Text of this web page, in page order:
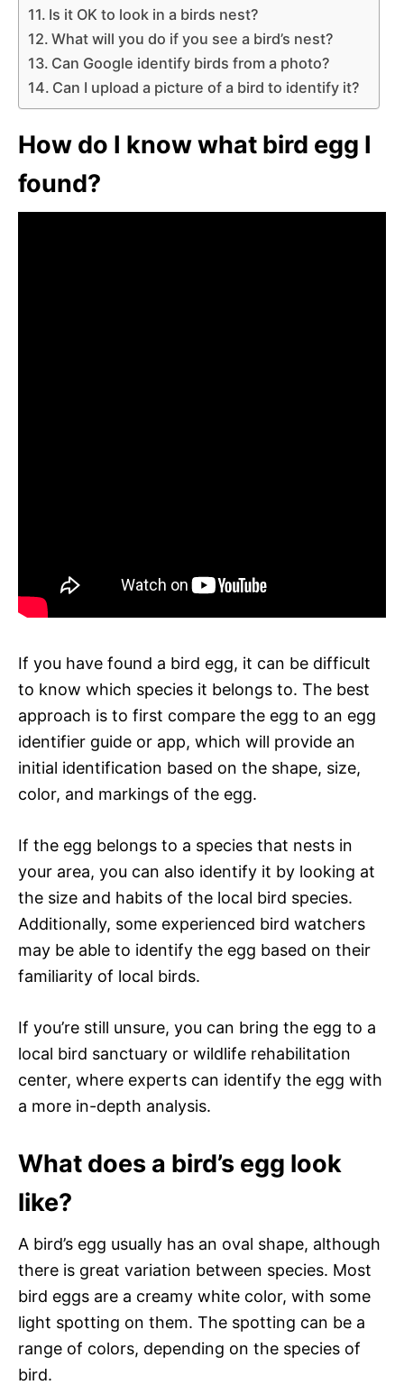
Is it OK to look in a birds nest?
What will you do if you see a bird’s nest?
Can Google identify birds from a photo?
Can I upload a picture of a bird to identify it?
How do I know what bird egg I
found?
If you have found a bird egg, it can be difficult
to know which species it belongs to. The best
approach is to first compare the egg to an egg
identifier guide or app, which will provide an
initial identification based on the shape, size,
color, and markings of the egg.
If the egg belongs to a species that nests in
your area, you can also identify it by looking at
the size and habits of the local bird species.
Additionally, some experienced bird watchers
may be able to identify the egg based on their
familiarity of local birds.
If you’re still unsure, you can bring the egg to a
local bird sanctuary or wildlife rehabilitation
center, where experts can identify the egg with
a more in-depth analysis.
What does a bird’s egg look
like?
A bird’s egg usually has an oval shape, although
there is great variation between species. Most
bird eggs are a creamy white color, with some
light spotting on them. The spotting can be a
range of colors, depending on the species of
bird.